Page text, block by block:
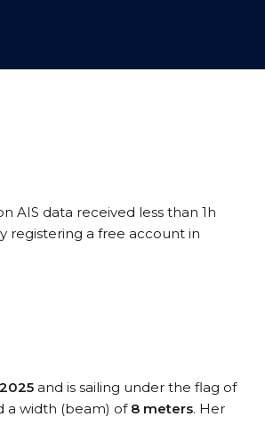
AIS data received less than 1h
registering a free account in
2025 and is sailing under the flag of
a width (beam) of 8 meters. Her